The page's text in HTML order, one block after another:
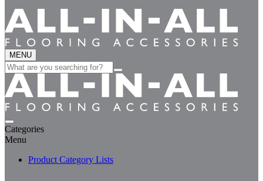
MENU
Search
for:
Categories
Menu
Product Category Lists